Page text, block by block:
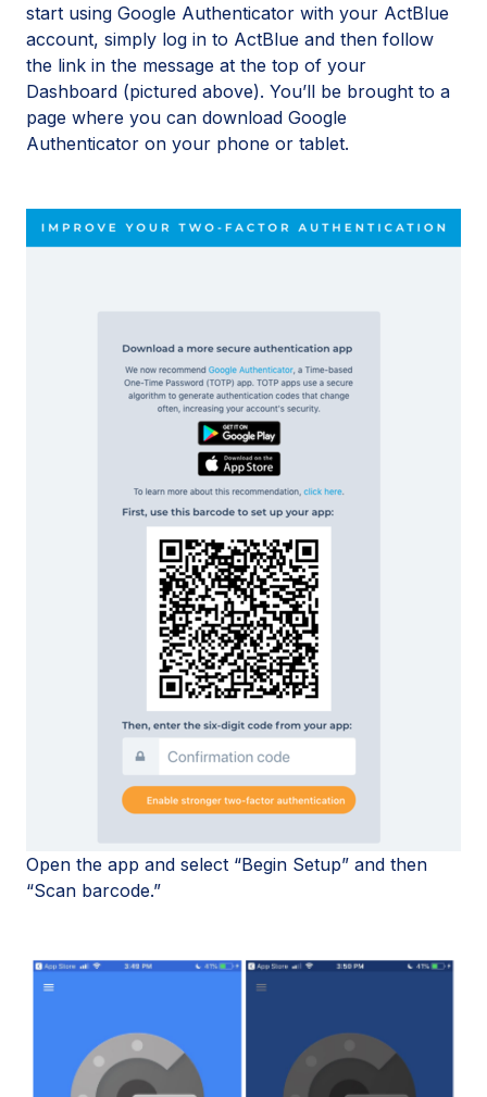
start using Google Authenticator with your ActBlue
account, simply log in to ActBlue and then follow
the link in the message at the top of your
Dashboard (pictured above). You’ll be brought to a
page where you can download Google
Authenticator on your phone or tablet.
Open the app and select “Begin Setup” and then
“Scan barcode.”